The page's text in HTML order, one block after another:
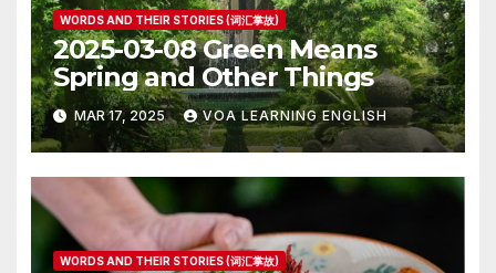
WORDS AND THEIR STORIES (词汇掌故)
2025-03-08 Green Means
Spring and Other Things
MAR 17, 2025 VOA LEARNING ENGLISH
WORDS AND THEIR STORIES (词汇掌故)